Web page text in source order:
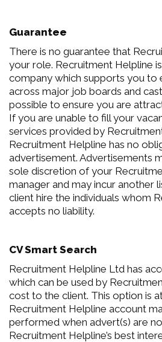
Guarantee
There is no guarantee that
your role. Recruitment Helpline
company which supports you to
across major job boards and
possible to ensure you are
If you are unable to fill your
services provided by
Recruitment Helpline has no
advertisement. Advertisements
sole discretion of your
manager and may incur another
client hire the individuals whom
accepts no liability.
CV Smart Search
Recruitment Helpline Ltd has
which can be used by
cost to the client. This option is
Recruitment Helpline account
performed when advert(s) are
Recruitment Helpline’s best